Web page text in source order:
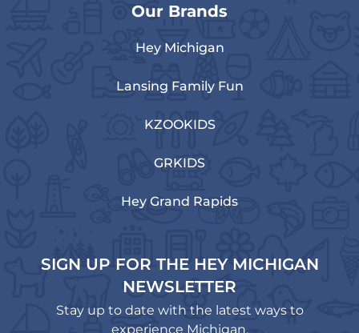
Our Brands
Hey Michigan
Lansing Family Fun
KZOOKIDS
GRKIDS
Hey Grand Rapids
SIGN UP FOR THE HEY MICHIGAN
NEWSLETTER
Stay up to date with the latest ways to
experience Michigan.